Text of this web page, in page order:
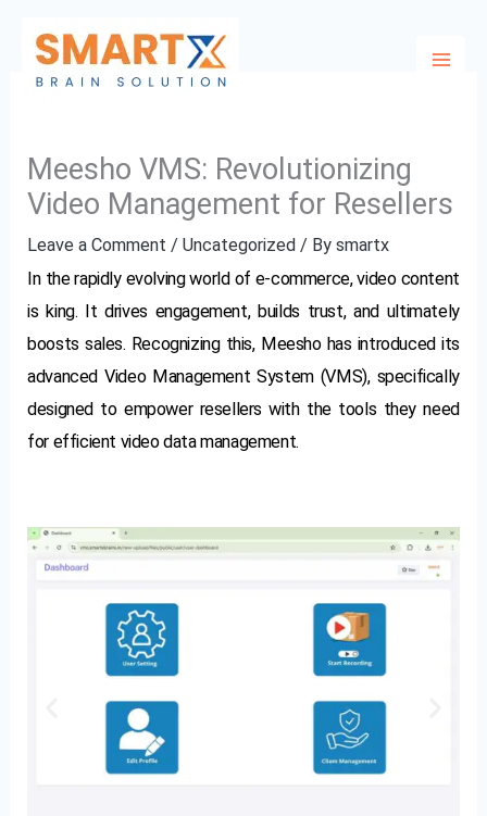
content
Meesho VMS: Revolutionizing
Video Management for Resellers
Leave a Comment /Uncategorized / Bysmartx
In the rapidly evolving world of e-commerce, video content
is king. It drives engagement, builds trust, and ultimately
boosts sales. Recognizing this, Meesho has introduced its
advanced Video Management System (VMS), specifically
designed to empower resellers with the tools they need
for efficient video data management.